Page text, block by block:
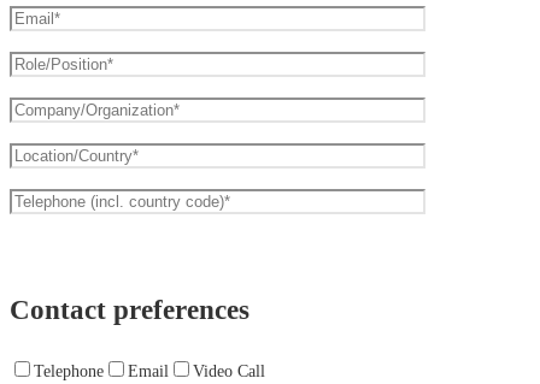
Contact preferences
Telephone Email Video Call